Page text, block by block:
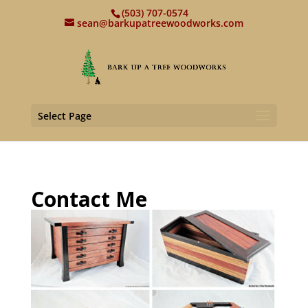
(503) 707-0574
sean@barkupatreewoodworks.com
Select Page
Contact Me